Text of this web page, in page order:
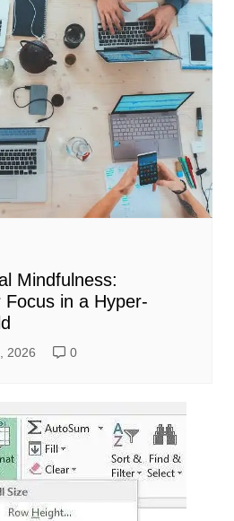
Mindfulness:
Focus in a Hyper-
2026 0